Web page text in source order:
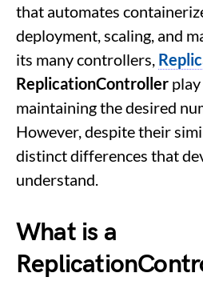
that automates
deployment, scaling, and
its many controllers,
ReplicationController
maintaining the desired
However, despite their
distinct differences that
understand.
What is a